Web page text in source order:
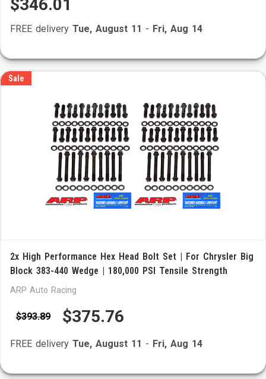
$346.01
FREE delivery Tue, August 11 - Fri, Aug 14
Sale
2x High Performance Hex Head Bolt Set | For Chrysler Big
Block 383-440 Wedge | 180,000 PSI Tensile Strength
ARP Auto Racing
$393.89 $375.76
FREE delivery Tue, August 11 - Fri, Aug 14